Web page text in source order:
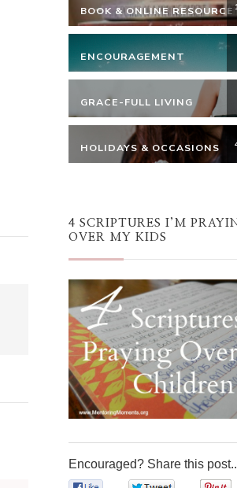
BOOK & ONLINE
ENCOURAGEMENT
GRACE-FULL LIVING
HOLIDAYS & OCCASIONS
4 SCRIPTURES I’M
OVER MY KIDS
Encouraged? Share this